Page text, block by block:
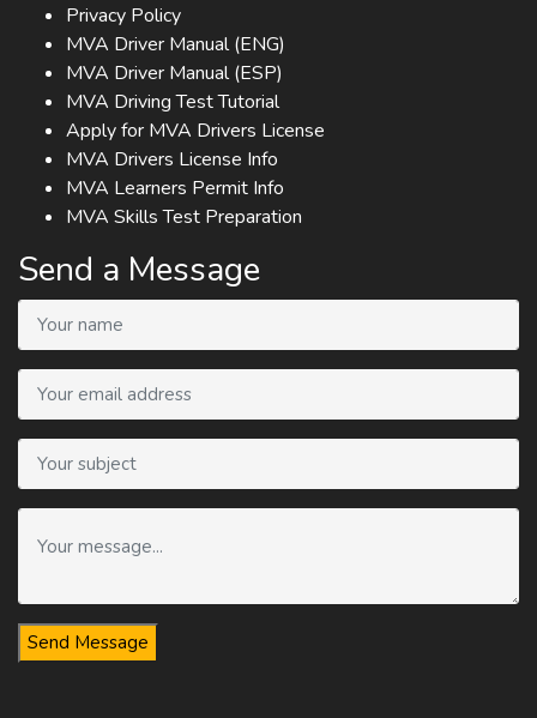
Privacy Policy
MVA Driver Manual (ENG)
MVA Driver Manual (ESP)
MVA Driving Test Tutorial
Apply for MVA Drivers License
MVA Drivers License Info
MVA Learners Permit Info
MVA Skills Test Preparation
Send a Message
Send Message